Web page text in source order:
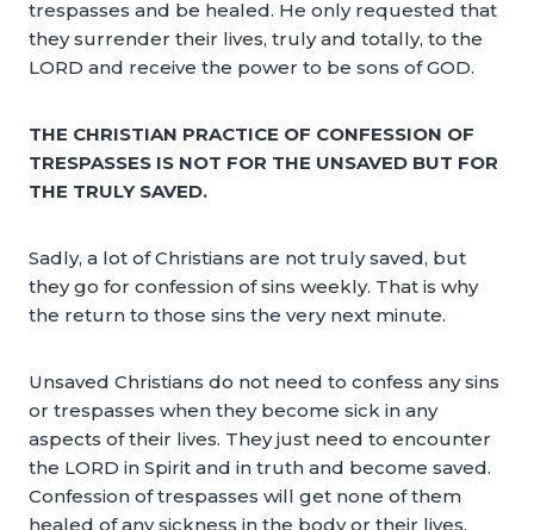
trespasses and be healed. He only requested that
they surrender their lives, truly and totally, to the
LORD and receive the power to be sons of GOD.
THE CHRISTIAN PRACTICE OF CONFESSION OF
TRESPASSES IS NOT FOR THE UNSAVED BUT FOR
THE TRULY SAVED.
Sadly, a lot of Christians are not truly saved, but
they go for confession of sins weekly. That is why
the return to those sins the very next minute.
Unsaved Christians do not need to confess any sins
or trespasses when they become sick in any
aspects of their lives. They just need to encounter
the LORD in Spirit and in truth and become saved.
Confession of trespasses will get none of them
healed of any sickness in the body or their lives.